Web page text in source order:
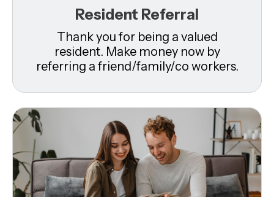
Resident Referral
Thank you for being a valued
resident. Make money now by
referring a friend/family/co workers.